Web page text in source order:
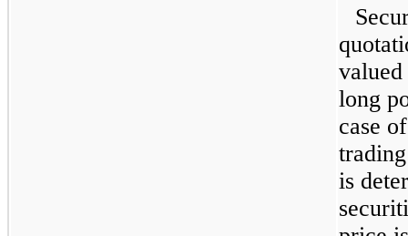
long
case
is